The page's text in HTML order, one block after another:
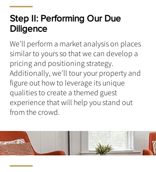
Step II: Performing Our Due
Diligence
We’ll perform a market analysis on places
similar to yours so that we can develop a
pricing and positioning strategy.
Additionally, we’ll tour your property and
figure out how to leverage its unique
qualities to create a themed guest
experience that will help you stand out
from the crowd.